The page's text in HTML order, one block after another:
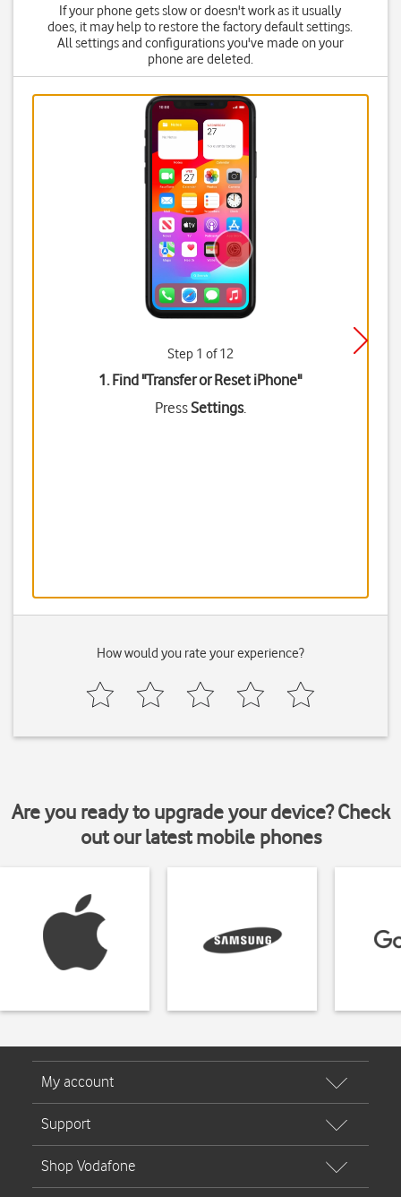
If your phone gets slow or doesn't work as it usually
does, it may help to restore the factory default settings.
All settings and configurations you've made on your
phone are deleted.
Step 1 of 12
1. Find "Transfer or Reset iPhone"
PressSettings.
How would you rate your experience?
Are you ready to upgrade your device? Check
out our latest mobile phones